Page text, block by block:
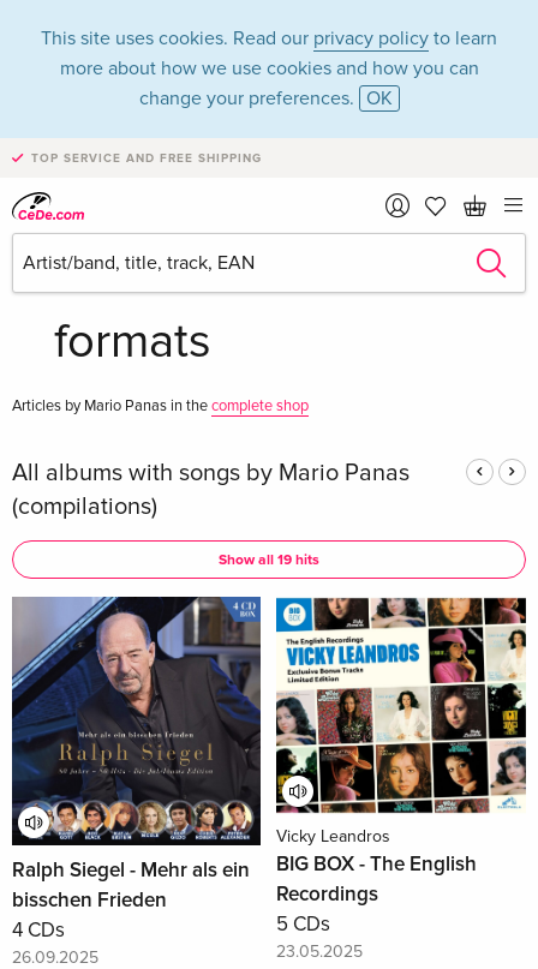
This site uses cookies. Read our privacy policy to learn
more about how we use cookies and how you can
change your preferences. OK
TOP SERVICE AND FREE SHIPPING
Mario Panas in the
category Music - All
formats
Articles by Mario Panas in thecomplete shop
All albums with songs by Mario Panas
(compilations)
Show all 19 hits
Ralph Siegel - Mehr als ein
bisschen Frieden
4 CDs
26.09.2025
Vicky Leandros
BIG BOX - The English
Recordings
5 CDs
23.05.2025